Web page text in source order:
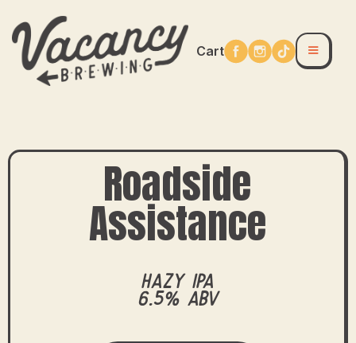
Cart
Roadside
Assistance
Hazy IPA
6.5% ABV